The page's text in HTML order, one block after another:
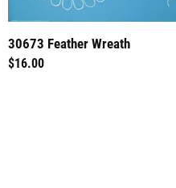
30673 Feather Wreath
Regular
$16.00